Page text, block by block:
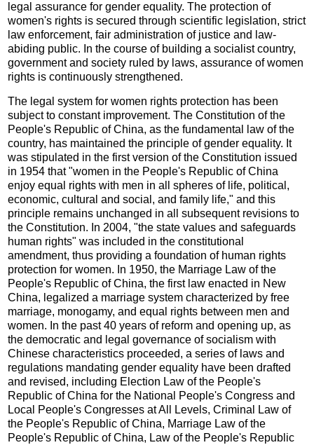
legal assurance for gender equality. The protection of
women's rights is secured through scientific legislation, strict
law enforcement, fair administration of justice and law-
abiding public. In the course of building a socialist country,
government and society ruled by laws, assurance of women
rights is continuously strengthened.
The legal system for women rights protection has been
subject to constant improvement. The Constitution of the
People's Republic of China, as the fundamental law of the
country, has maintained the principle of gender equality. It
was stipulated in the first version of the Constitution issued
in 1954 that "women in the People's Republic of China
enjoy equal rights with men in all spheres of life, political,
economic, cultural and social, and family life," and this
principle remains unchanged in all subsequent revisions to
the Constitution. In 2004, "the state values and safeguards
human rights" was included in the constitutional
amendment, thus providing a foundation of human rights
protection for women. In 1950, the Marriage Law of the
People's Republic of China, the first law enacted in New
China, legalized a marriage system characterized by free
marriage, monogamy, and equal rights between men and
women. In the past 40 years of reform and opening up, as
the democratic and legal governance of socialism with
Chinese characteristics proceeded, a series of laws and
regulations mandating gender equality have been drafted
and revised, including Election Law of the People's
Republic of China for the National People's Congress and
Local People's Congresses at All Levels, Criminal Law of
the People's Republic of China, Marriage Law of the
People's Republic of China, Law of the People's Republic